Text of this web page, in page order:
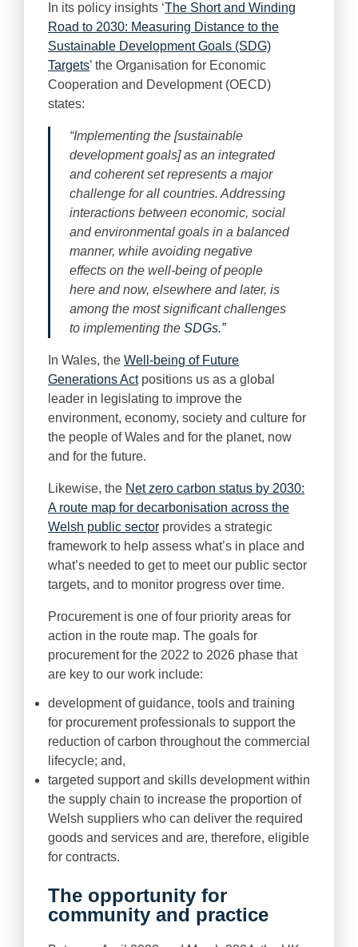
In its policy insights ‘The Short and Winding
Road to 2030: Measuring Distance to the
Sustainable Development Goals (SDG)
Targets’ the Organisation for Economic
Cooperation and Development (OECD)
states:
“Implementing the [sustainable
development goals] as an integrated
and coherent set represents a major
challenge for all countries. Addressing
interactions between economic, social
and environmental goals in a balanced
manner, while avoiding negative
effects on the well-being of people
here and now, elsewhere and later, is
among the most significant challenges
to implementing the SDGs.”
In Wales, the Well-being of Future
Generations Actpositions us as a global
leader in legislating to improve the
environment, economy, society and culture for
the people of Wales and for the planet, now
and for the future.
Likewise, the Net zero carbon status by 2030:
A route map for decarbonisation across the
Welsh public sector provides a strategic
framework to help assess what’s in place and
what’s needed to get to meet our public sector
targets, and to monitor progress over time.
Procurement is one of four priority areas for
action in the route map. The goals for
procurement for the 2022 to 2026 phase that
are key to our work include:
development of guidance, tools and training
for procurement professionals to support the
reduction of carbon throughout the commercial
lifecycle; and,
targeted support and skills development within
the supply chain to increase the proportion of
Welsh suppliers who can deliver the required
goods and services and are, therefore, eligible
for contracts.
The opportunity for
community and practice